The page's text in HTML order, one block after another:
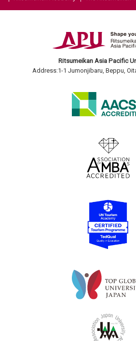
Ritsumeikan Asia Pacific
Address:1-1 Jumonjibaru, Beppu,